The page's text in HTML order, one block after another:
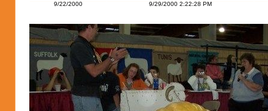
9/22/2000
9/29/2000 2:22:28 PM